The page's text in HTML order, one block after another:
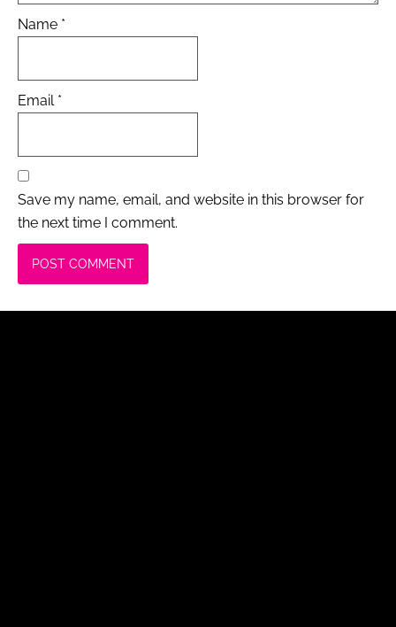
Name *
Email *
Save my name, email, and website in this browser for
the next time I comment.